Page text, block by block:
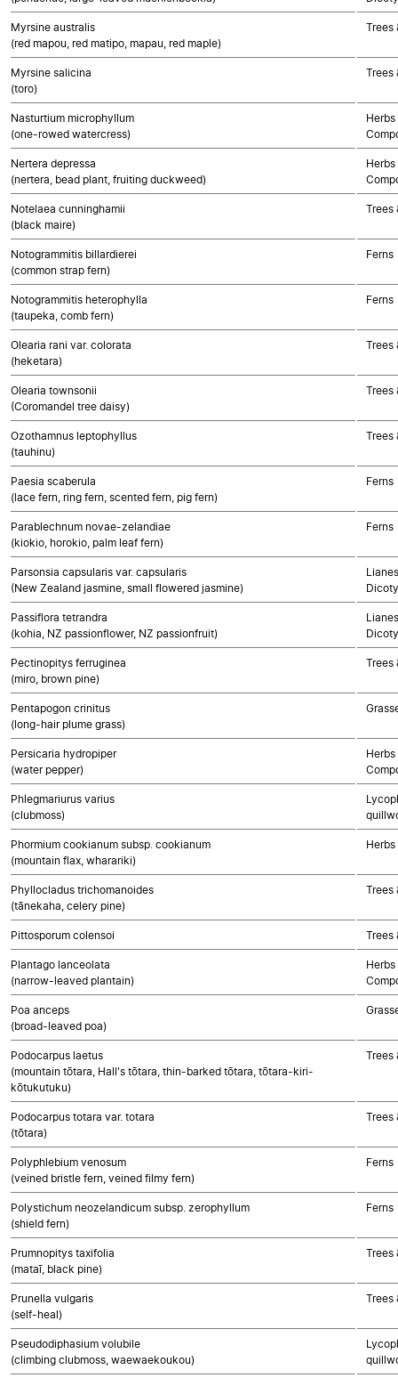
Myrsine australis
(red mapou, red matipo, mapau, red maple)
Trees
Myrsine salicina
(toro)
Trees
Nasturtium microphyllum
(one-rowed watercress)
Nertera depressa
(nertera, bead plant, fruiting duckweed)
Notelaea cunninghamii
(black maire)
Trees
Notogrammitis billardierei
(common strap fern)
Ferns
Notogrammitis heterophylla
(taupeka, comb fern)
Ferns
Olearia rani var. colorata
(heketara)
Trees
Olearia townsonii
(Coromandel tree daisy)
Trees
Ozothamnus leptophyllus
(tauhinu)
Trees
Paesia scaberula
(lace fern, ring fern, scented fern, pig fern)
Ferns
Parablechnum novae-zelandiae
(kiokio, horokio, palm leaf fern)
Ferns
Parsonsia capsularis var. capsularis
(New Zealand jasmine, small flowered jasmine)
Passiflora tetrandra
(kohia, NZ passionflower, NZ passionfruit)
Pectinopitys ferruginea
(miro, brown pine)
Trees
Pentapogon crinitus
(long-hair plume grass)
Persicaria hydropiper
(water pepper)
Phlegmariurus varius
(clubmoss)
Phormium cookianum subsp. cookianum
(mountain flax, wharariki)
Phyllocladus trichomanoides
(tānekaha, celery pine)
Trees
Pittosporum colensoi Trees
Plantago lanceolata
(narrow-leaved plantain)
Poa anceps
(broad-leaved poa)
Podocarpus laetus
(mountain tōtara, Hall's tōtara, thin-barked tōtara, tōtara-kiri-
kōtukutuku)
Trees
Podocarpus totara var. totara
(tōtara)
Trees
Polyphlebium venosum
(veined bristle fern, veined filmy fern)
Ferns
Polystichum neozelandicum subsp. zerophyllum
(shield fern)
Ferns
Prumnopitys taxifolia
(mataī, black pine)
Trees
Prunella vulgaris
(self-heal)
Trees
Pseudodiphasium volubile
(climbing clubmoss, waewaekoukou)